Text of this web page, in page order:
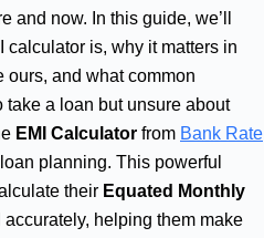
and now. In this guide, we’ll
is, why it matters in
ours, and what common
a loan but unsure about
EMI Calculator from Bank Rate
planning. This powerful
their Equated Monthly
helping them make